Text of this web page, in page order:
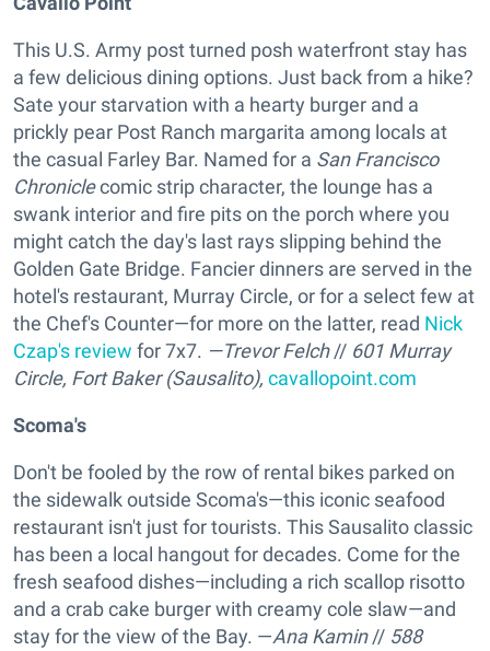
This U.S. Army post turned posh waterfront stay has
a few delicious dining options. Just back from a hike?
Sate your starvation with a hearty burger and a
prickly pear Post Ranch margarita among locals at
the casual Farley Bar. Named for a San Francisco
Chroniclecomic strip character, the lounge has a
swank interior and fire pits on the porch where you
might catch the day's last rays slipping behind the
Golden Gate Bridge. Fancier dinners are served in the
hotel's restaurant, Murray Circle, or for a select few at
the Chef's Counter—for more on the latter, read Nick
Czap's review for 7x7. —Trevor Felch// 601 Murray
Circle, Fort Baker (Sausalito), cavallopoint.com
Scoma's
Don't be fooled by the row of rental bikes parked on
the sidewalk outside Scoma's—this iconic seafood
restaurant isn't just for tourists. This Sausalito classic
has been a local hangout for decades. Come for the
fresh seafood dishes—including a rich scallop risotto
and a crab cake burger with creamy cole slaw—and
stay for the view of the Bay. —Ana Kamin// 588